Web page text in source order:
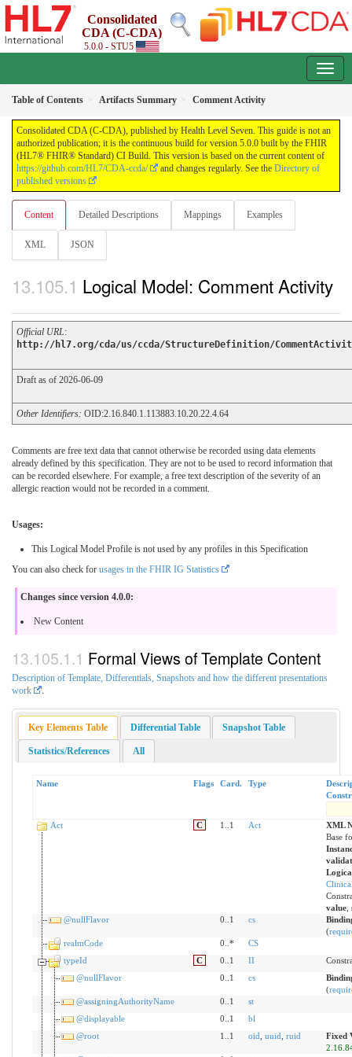
Consolidated
CDA (C-CDA)
5.0.0 - STU5
Table of Contents Artifacts Summary Comment Activity
Consolidated CDA (C-CDA), published by Health Level Seven. This guide is not an
authorized publication; it is the continuous build for version 5.0.0 built by the FHIR
(HL7® FHIR® Standard) CI Build. This version is based on the current content of
https://github.com/HL7/CDA-ccda/
and changes regularly. See the Directory of
published versions
Content Detailed Descriptions Mappings Examples
XML JSON
Logical Model: Comment Activity
Official URL:
http://hl7.org/cda/us/ccda/StructureDefinition/
Draft as of 2026-06-09
Other Identifiers: OID:2.16.840.1.113883.10.20.22.4.64
Comments are free text data that cannot otherwise be recorded using data elements
already defined by this specification. They are not to be used to record information that
can be recorded elsewhere. For example, a free text description of the severity of an
allergic reaction would not be recorded in a comment.
Usages:
This Logical Model Profile is not used by any profiles in this Specification
You can also check for usages in the FHIR IG Statistics
Changes since version 4.0.0:
New Content
Formal Views of Template Content
Description of Template, Differentials, Snapshots and how the different presentations
work
Key Elements Table Differential Table Snapshot Table
Statistics/References All
Name Flags Card. Type
Act C 1..1 Act
XML
Base
value,
@nullFlavor
0..1 cs
(
realmCode
0..*
CS
typeId
C 0..1 II
@nullFlavor
0..1 cs
(
@assigningAuthorityName
0..1
st
@displayable
0..1
bl
@root
1..1 oid uuid ruid
Fixed